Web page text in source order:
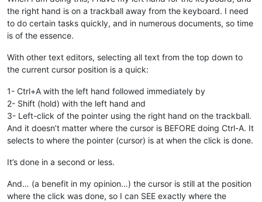
the right hand is on a trackball away from the keyboard. I need
to do certain tasks quickly, and in numerous documents, so time
is of the essence.
With other text editors, selecting all text from the top down to
the current cursor position is a quick:
1- Ctrl+A with the left hand followed immediately by
2- Shift (hold) with the left hand and
3- Left-click of the pointer using the right hand on the trackball.
And it doesn’t matter where the cursor is BEFORE doing Ctrl-A. It
selects to where the pointer (cursor) is at when the click is done.
It’s done in a second or less.
And… (a benefit in my opinion…) the cursor is still at the position
where the click was done, so I can SEE exactly where the